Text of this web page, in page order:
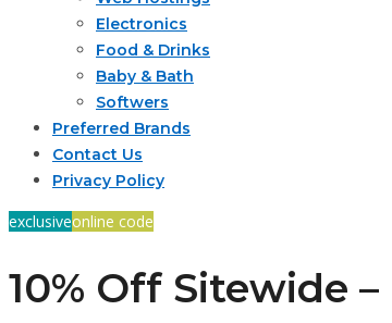
Electronics
Food & Drinks
Baby & Bath
Softwers
Preferred Brands
Contact Us
Privacy Policy
exclusiveonline code
10% Off Sitewide